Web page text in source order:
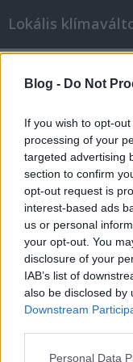
Blog - Do Not
If you wish to opt-
processing of your
targeted advertising
section to confirm
opt-out request is
interest-based ads
us or personal
your opt-out. You
disclosure of your
IAB’s list of
also be disclosed by
Downstream
Please note that
Personal Data
Lokális
A kormány
lehetmás•2011. február
Az egyik
földeket a
ott megtermelt
főzték be, amiből
gyerekeknek.
fenn